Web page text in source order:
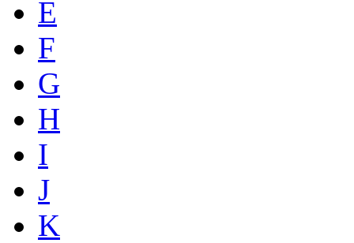
E
F
G
H
I
J
K